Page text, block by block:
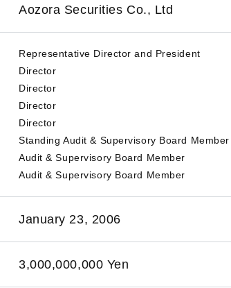
Aozora Securities Co., Ltd
Representative Director and President
Director
Director
Director
Director
Standing Audit & Supervisory Board Member
Audit & Supervisory Board Member
Audit & Supervisory Board Member
January 23, 2006
3,000,000,000 Yen